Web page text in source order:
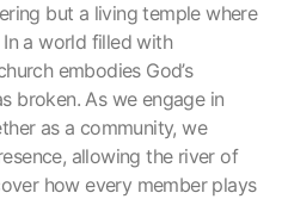
but a living temple where
a world filled with
embodies God’s
broken. As we engage in
as a community, we
allowing the river of
how every member plays